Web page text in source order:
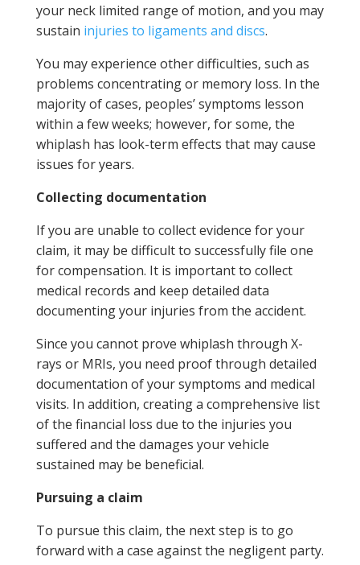
your neck limited range of motion, and you may
sustain injuries to ligaments and discs.
You may experience other difficulties, such as
problems concentrating or memory loss. In the
majority of cases, peoples’ symptoms lesson
within a few weeks; however, for some, the
whiplash has look-term effects that may cause
issues for years.
Collecting documentation
If you are unable to collect evidence for your
claim, it may be difficult to successfully file one
for compensation. It is important to collect
medical records and keep detailed data
documenting your injuries from the accident.
Since you cannot prove whiplash through X-
rays or MRIs, you need proof through detailed
documentation of your symptoms and medical
visits. In addition, creating a comprehensive list
of the financial loss due to the injuries you
suffered and the damages your vehicle
sustained may be beneficial.
Pursuing a claim
To pursue this claim, the next step is to go
forward with a case against the negligent party.